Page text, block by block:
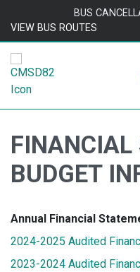
BUS
VIEW BUS ROUTES
FINANCIAL
BUDGET
Annual Financial
2024-2025 Audited
2023-2024 Audited